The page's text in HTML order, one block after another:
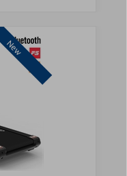
New